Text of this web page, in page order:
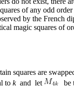
of any odd
by the French
magic squares of
squares are
to k and let be